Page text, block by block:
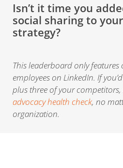
Isn’t it time you
social sharing to
strategy?
This leaderboard only
employees on LinkedIn. If
plus three of your competitors,
advocacy health check, no
organization.